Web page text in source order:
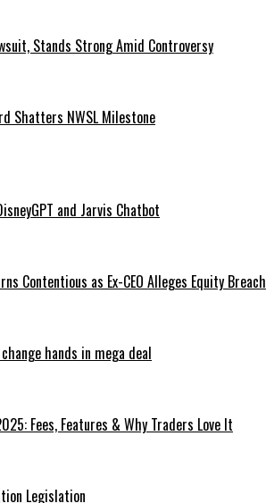
Stands Strong Amid Controversy
Shatters NWSL Milestone
and Jarvis Chatbot
Contentious as Ex-CEO Alleges Equity Breach
hands in mega deal
Fees, Features & Why Traders Love It
Legislation